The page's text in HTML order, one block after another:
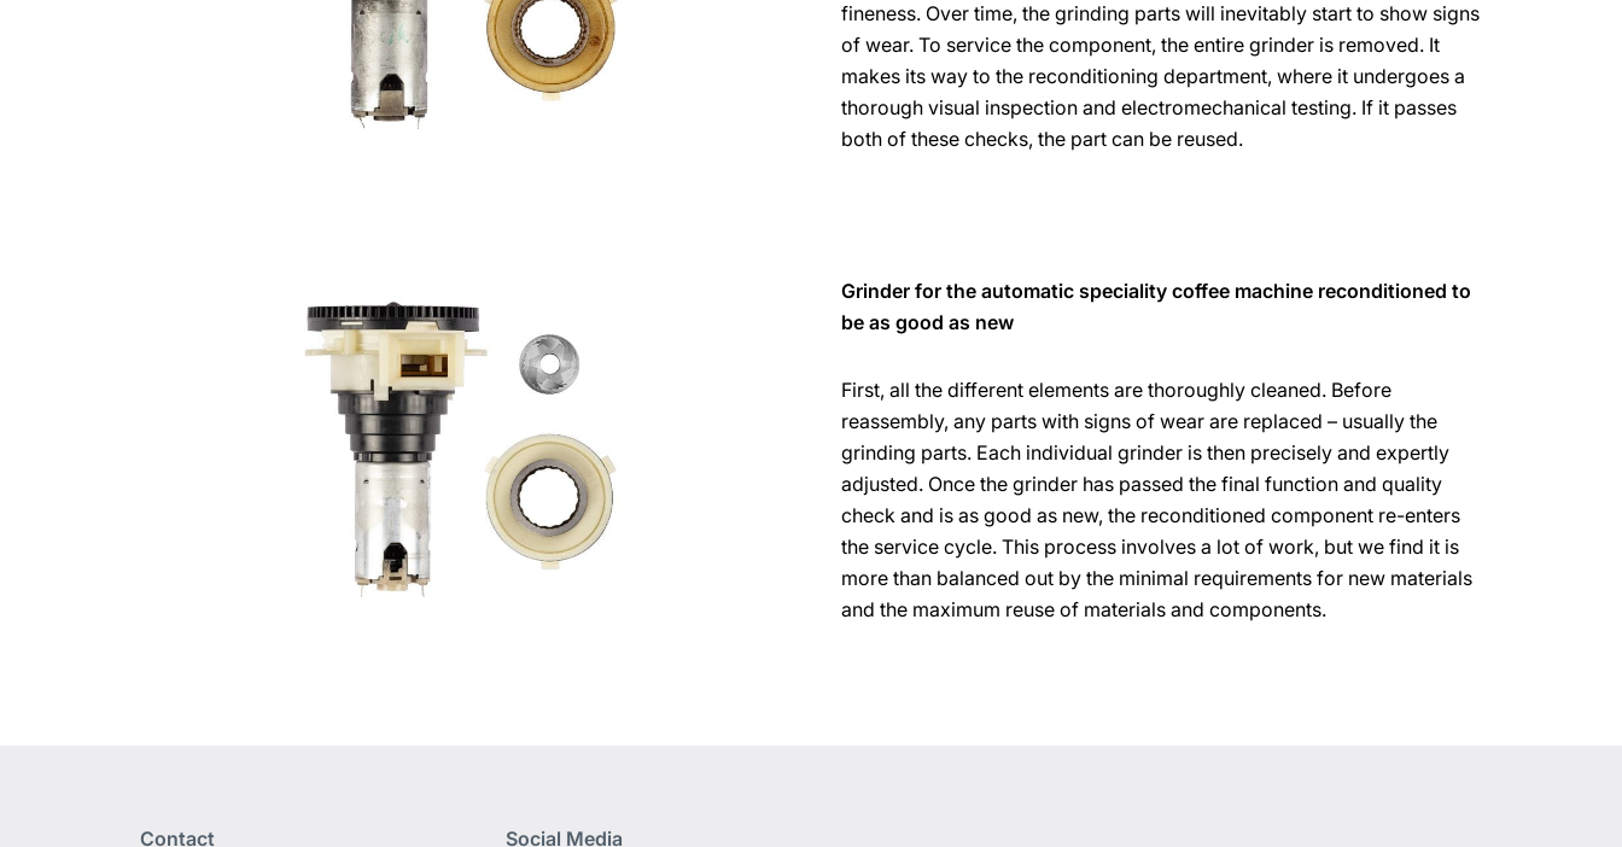
fineness. Over time, the grinding parts will inevitably start to show signs
of wear. To service the component, the entire grinder is removed. It
makes its way to the reconditioning department, where it undergoes a
thorough visual inspection and electromechanical testing. If it passes
both of these checks, the part can be reused.
Grinder for the automatic speciality coffee machine reconditioned to
be as good as new
First, all the different elements are thoroughly cleaned. Before
reassembly, any parts with signs of wear are replaced – usually the
grinding parts. Each individual grinder is then precisely and expertly
adjusted. Once the grinder has passed the final function and quality
check and is as good as new, the reconditioned component re-enters
the service cycle. This process involves a lot of work, but we find it is
more than balanced out by the minimal requirements for new materials
and the maximum reuse of materials and components.
Contact Social Media